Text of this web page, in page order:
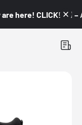
here! CLICK! 👇🏼 –